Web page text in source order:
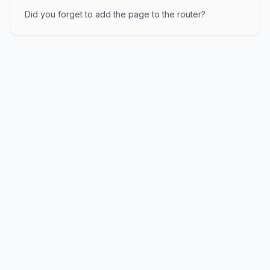
Did you forget to add the page to the router?